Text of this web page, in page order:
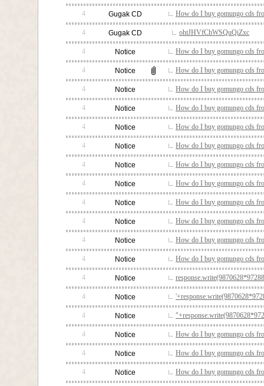
4 Gugak CD How do I buy gomungo cds
4 Gugak CD ohtJHVfChWSQuQiZxc
4 Notice How do I buy gomungo cds
4 Notice How do I buy gomungo cds
4 Notice How do I buy gomungo cds
4 Notice How do I buy gomungo cds
4 Notice How do I buy gomungo cds
4 Notice How do I buy gomungo cds
4 Notice How do I buy gomungo cds
4 Notice How do I buy gomungo cds
4 Notice How do I buy gomungo cds
4 Notice How do I buy gomungo cds
4 Notice How do I buy gomungo cds
4 Notice How do I buy gomungo cds
4 Notice
4 Notice
4 Notice
4 Notice How do I buy gomungo cds
4 Notice How do I buy gomungo cds
4 Notice How do I buy gomungo cds